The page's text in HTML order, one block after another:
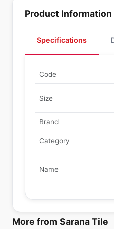
Product Information
Specifications
Code
Size
Brand
Category
Name
More from Sarana Tile